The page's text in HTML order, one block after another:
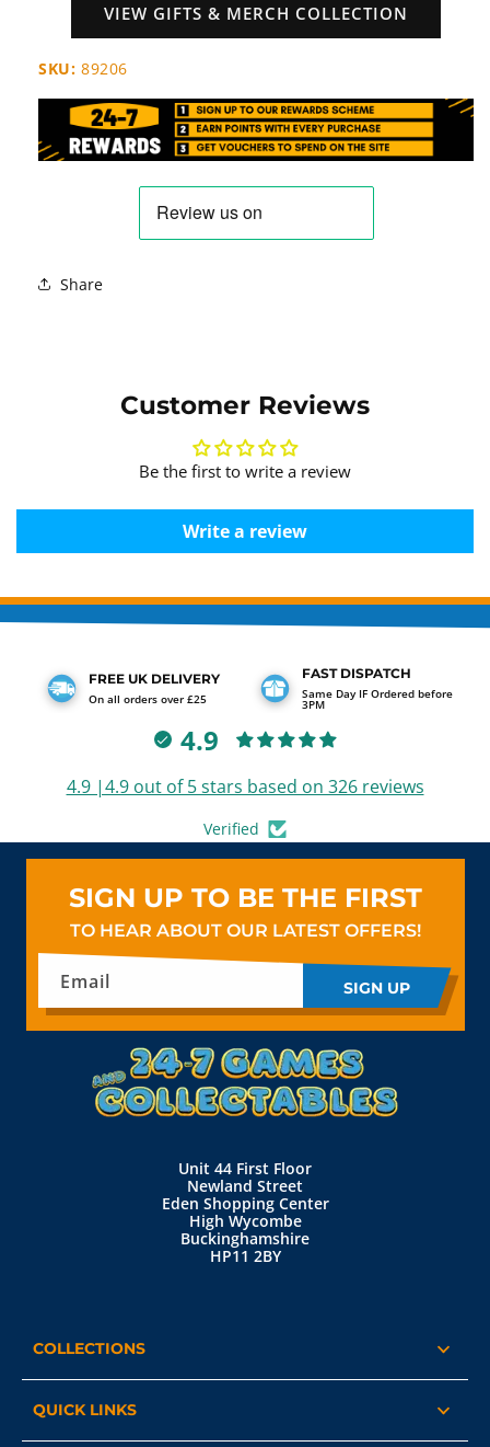
VIEW GIFTS & MERCH COLLECTION
SKU: 89206
Share
Customer Reviews
Be the first to write a review
Write a review
FREE UK DELIVERY
On all orders over £25
FAST DISPATCH
Same Day IF Ordered before
3PM
4.9
4.9 |4.9 out of 5 stars based on 326 reviews
Verified
SIGN UP TO BE THE FIRST
TO HEAR ABOUT OUR LATEST OFFERS!
Email SIGN UP
Unit 44 First Floor
Newland Street
Eden Shopping Center
High Wycombe
Buckinghamshire
HP11 2BY
COLLECTIONS
QUICK LINKS